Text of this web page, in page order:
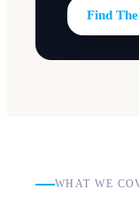
Find
WHAT WE